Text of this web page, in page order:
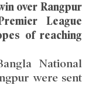
over Rangpur
League
of reaching
National
were sent